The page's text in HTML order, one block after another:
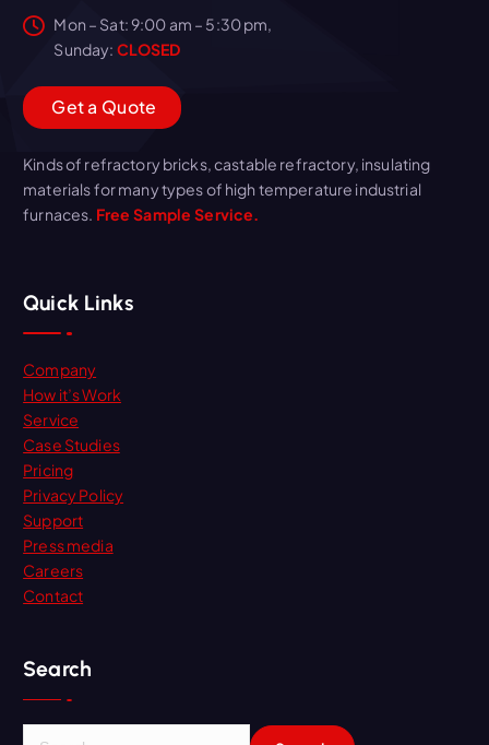
Mon – Sat: 9:00 am – 5:30 pm,
Sunday: CLOSED
Geta Quote
Kinds of refractory bricks, castable refractory, insulating
materials for many types of high temperature industrial
furnaces. Free Sample Service.
Quick Links
Company
How it’s Work
Service
Case Studies
Pricing
Privacy Policy
Support
Press media
Careers
Contact
Search